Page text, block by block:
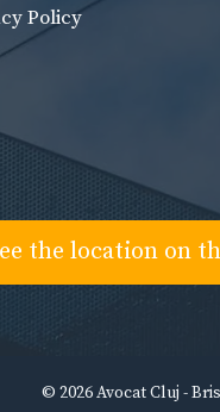
Policy
the location on
© 2026 Avocat Cluj -